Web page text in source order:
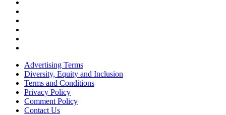
Advertising Terms
Diversity, Equity and Inclusion
Terms and Conditions
Privacy Policy
Comment Policy
Contact Us